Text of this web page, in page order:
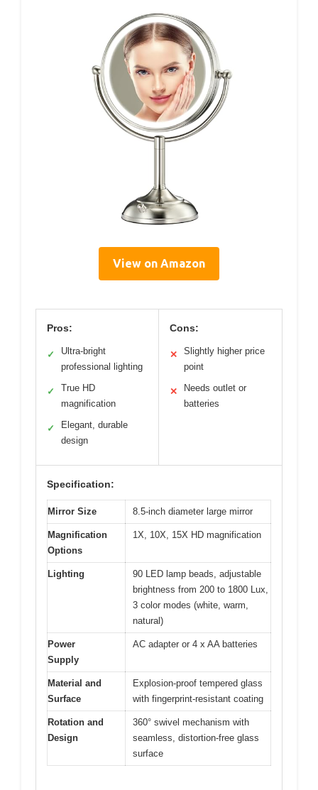
View on Amazon
Pros:
✓
Ultra-bright
professional lighting
✓
True HD
magnification
✓
Elegant, durable
design
Cons:
✕
Slightly higher price
point
✕
Needs outlet or
batteries
Specification:
Mirror Size 8.5-inch diameter large mirror
Magnification
Options
1X, 10X, 15X HD magnification
Lighting
90 LED lamp beads, adjustable
brightness from 200 to 1800 Lux,
3 color modes (white, warm,
natural)
Power
Supply
AC adapter or 4 x AA batteries
Material and
Surface
Explosion-proof tempered glass
with fingerprint-resistant coating
Rotation and
Design
360° swivel mechanism with
seamless, distortion-free glass
surface